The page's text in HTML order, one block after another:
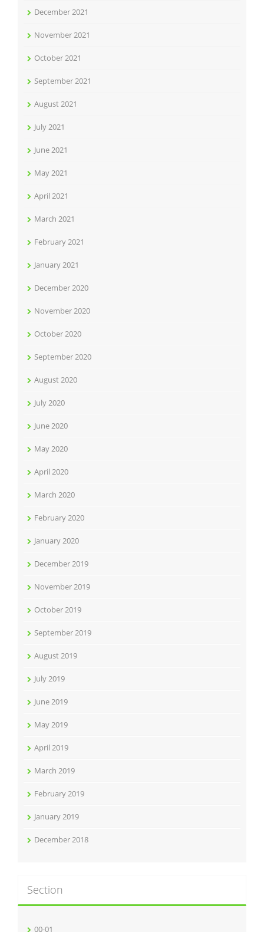
December 2021
November 2021
October 2021
September 2021
August 2021
July 2021
June 2021
May 2021
April 2021
March 2021
February 2021
January 2021
December 2020
November 2020
October 2020
September 2020
August 2020
July 2020
June 2020
May 2020
April 2020
March 2020
February 2020
January 2020
December 2019
November 2019
October 2019
September 2019
August 2019
July 2019
June 2019
May 2019
April 2019
March 2019
February 2019
January 2019
December 2018
Section
00-01